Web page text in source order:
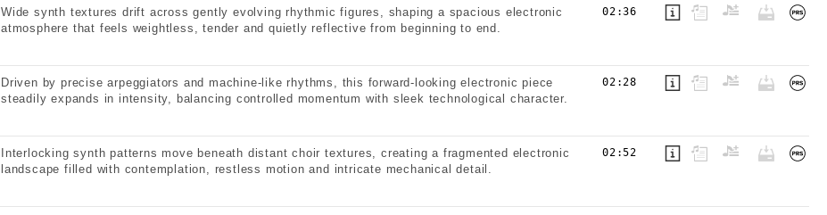
Wide synth textures drift across gently evolving rhythmic figures, shaping a spacious electronic
atmosphere that feels weightless, tender and quietly reflective from beginning to end.
02:36
Driven by precise arpeggiators and machine-like rhythms, this forward-looking electronic piece
steadily expands in intensity, balancing controlled momentum with sleek technological character.
02:28
Interlocking synth patterns move beneath distant choir textures, creating a fragmented electronic
landscape filled with contemplation, restless motion and intricate mechanical detail.
02:52